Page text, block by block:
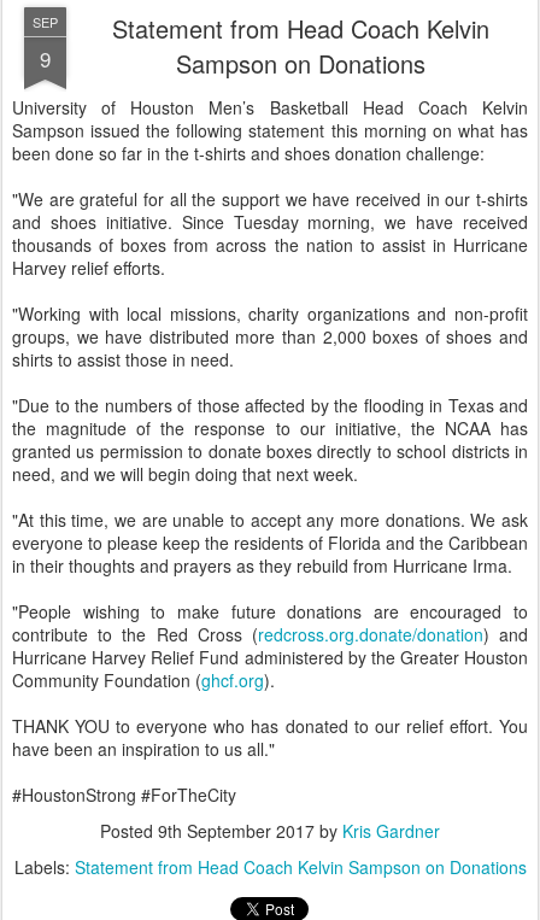
SEP
9
Statement from Head Coach Kelvin
Sampson on Donations
University of Houston Men’s Basketball Head Coach Kelvin
Sampson issued the following statement this morning on what has
been done so far in the t-shirts and shoes donation challenge:
"We are grateful for all the support we have received in our t-shirts
and shoes initiative. Since Tuesday morning, we have received
thousands of boxes from across the nation to assist in Hurricane
Harvey relief efforts.
"Working with local missions, charity organizations and non-profit
groups, we have distributed more than 2,000 boxes of shoes and
shirts to assist those in need.
"Due to the numbers of those affected by the flooding in Texas and
the magnitude of the response to our initiative, the NCAA has
granted us permission to donate boxes directly to school districts in
need, and we will begin doing that next week.
"At this time, we are unable to accept any more donations. We ask
everyone to please keep the residents of Florida and the Caribbean
in their thoughts and prayers as they rebuild from Hurricane Irma.
"People wishing to make future donations are encouraged to
contribute to the Red Cross (redcross.org.donate/donation) and
Hurricane Harvey Relief Fund administered by the Greater Houston
Community Foundation (ghcf.org).
THANK YOU to everyone who has donated to our relief effort. You
have been an inspiration to us all."
#HoustonStrong #ForTheCity
Posted 9th September 2017 by Kris Gardner
Labels: Statement from Head Coach Kelvin Sampson on Donations